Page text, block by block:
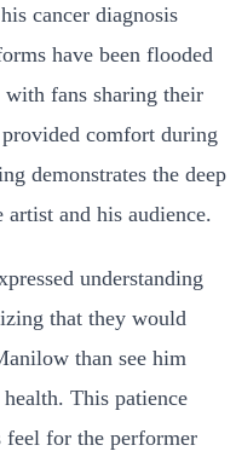
cancer diagnosis
have been flooded
with fans sharing their
comfort during
demonstrates the deep
and his audience.
understanding
that they would
than see him
This patience
feel for the performer